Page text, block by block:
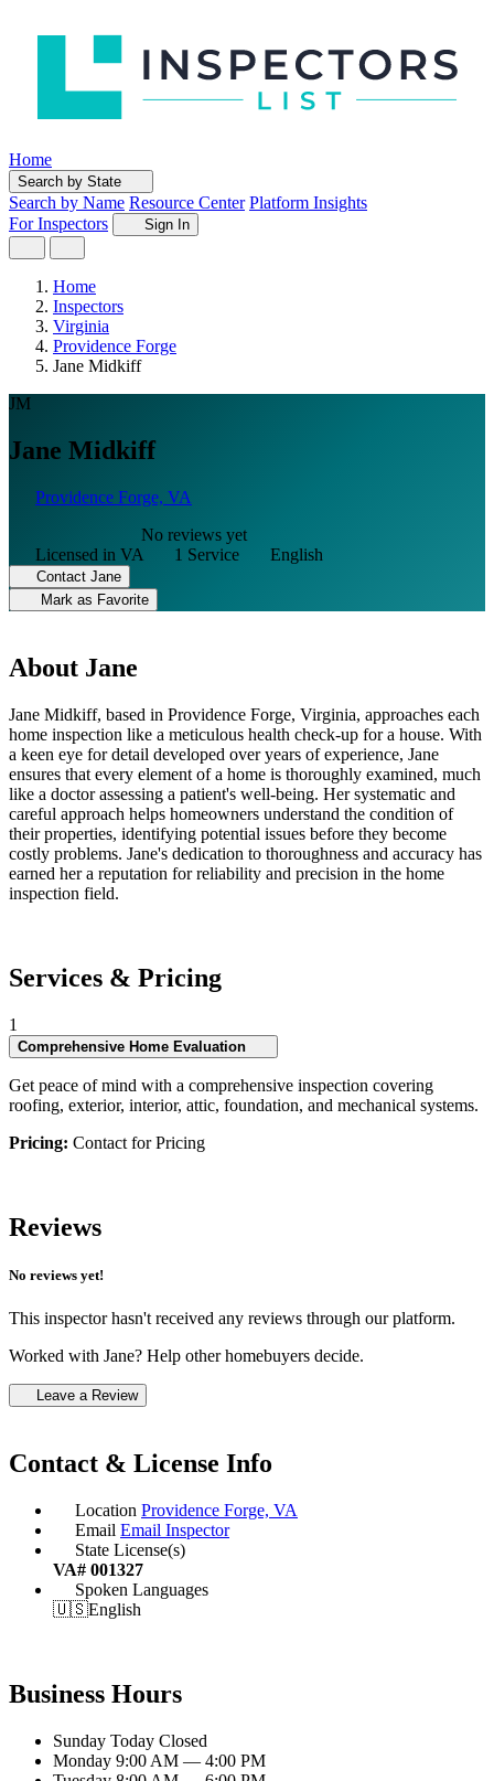
Home
Search by State
Search by Name Resource Center Platform Insights
For Inspectors
Sign In
Home
Inspectors
Virginia
Providence Forge
Jane Midkiff
JM
Jane Midkiff
Providence Forge, VA
No reviews yet
Licensed in VA
1 Service English
Contact Jane
Mark as Favorite
About Jane
Jane Midkiff, based in Providence Forge, Virginia, approaches each
home inspection like a meticulous health check-up for a house. With
a keen eye for detail developed over years of experience, Jane
ensures that every element of a home is thoroughly examined, much
like a doctor assessing a patient's well-being. Her systematic and
careful approach helps homeowners understand the condition of
their properties, identifying potential issues before they become
costly problems. Jane's dedication to thoroughness and accuracy has
earned her a reputation for reliability and precision in the home
inspection field.
Services & Pricing
1
Comprehensive Home Evaluation
Get peace of mind with a comprehensive inspection covering
roofing, exterior, interior, attic, foundation, and mechanical systems.
Pricing: Contact for Pricing
Reviews
No reviews yet!
This inspector hasn't received any reviews through our platform.
Worked with Jane? Help other homebuyers decide.
Leave a Review
Contact & License Info
Location Providence Forge, VA
Email Email Inspector
State License(s)
VA# 001327
Spoken Languages
🇺🇸English
Business Hours
Sunday Today Closed
Monday 9:00 AM — 4:00 PM